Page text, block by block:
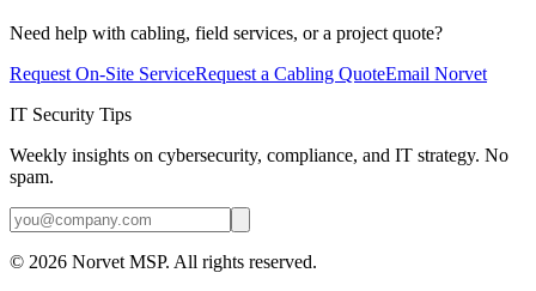
Need help with cabling, field services, or a project quote?
Request On-Site ServiceRequest a Cabling QuoteEmail Norvet
IT Security Tips
Weekly insights on cybersecurity, compliance, and IT strategy. No
spam.
© 2026 Norvet MSP. All rights reserved.